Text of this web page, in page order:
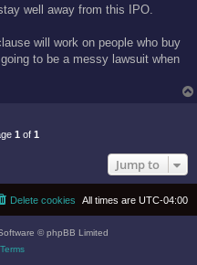
well away from this IPO.
will work on people who buy
to be a messy lawsuit when
1 of 1
Jump to
All times are UTC-04:00
Delete cookies
© phpBB Limited
Terms